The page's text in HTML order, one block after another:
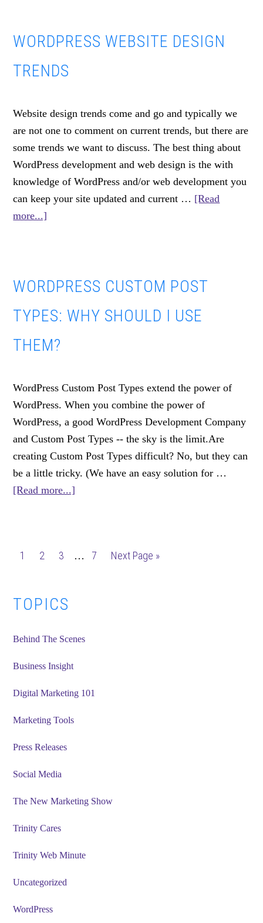
Use
Forms
WORDPRESS WEBSITE DESIGN
TRENDS
Website design trends come and go and typically we
are not one to comment on current trends, but there are
some trends we want to discuss. The best thing about
WordPress development and web design is the with
knowledge of WordPress and/or web development you
can keep your site updated and current … [Read
more...]
Trends
WORDPRESS CUSTOM POST
TYPES: WHY SHOULD I USE
THEM?
WordPress Custom Post Types extend the power of
WordPress. When you combine the power of
WordPress, a good WordPress Development Company
and Custom Post Types -- the sky is the limit.Are
creating Custom Post Types difficult? No, but they can
be a little tricky. (We have an easy solution for …
[Read more...]
Types:
Them?
Page
1 Page
2 Page
3
Interim
… Page
7
Go
Next Page »
Primary
Sidebar
TOPICS
Behind The Scenes
Business Insight
Digital Marketing 101
Marketing Tools
Press Releases
Social Media
The New Marketing Show
Trinity Cares
Trinity Web Minute
Uncategorized
WordPress